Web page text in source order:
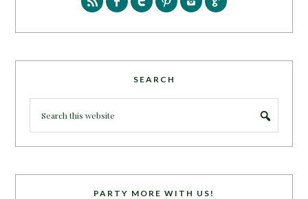
SEARCH
PARTY MORE WITH US!